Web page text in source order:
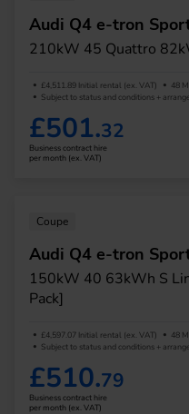
Audi Q4 e-tron
210kW 45 Quattro
£4,511.89 Initial rental (ex. VAT) 48
Subject to status and conditions +
£501.32
Business contract hire
per month (ex. VAT)
Coupe
Audi Q4 e-tron
150kW 40 63kWh S
Pack]
£4,597.07 Initial rental (ex. VAT) 48
Subject to status and conditions +
£510.79
Business contract hire
per month (ex. VAT)